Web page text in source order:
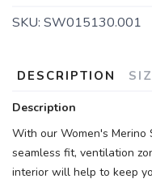
SKU: SW015130.001
DESCRIPTION
Description
With our Women's Merino
seamless fit, ventilation
interior will help to keep